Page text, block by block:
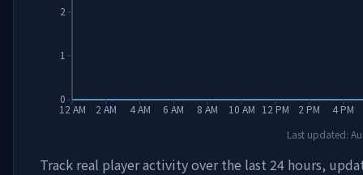
12 AM 2 AM 4 AM 6 AM 8 AM 10 AM 12 PM 2 PM 4 PM
0
1
2
Last updated:
Track real player activity over the last 24 hours,